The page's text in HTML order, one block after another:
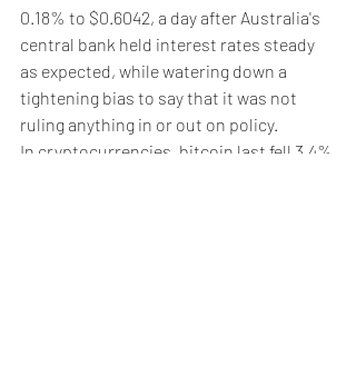
0.18% to $0.6042, a day after Australia's
central bank held interest rates steady
as expected, while watering down a
tightening bias to say that it was not
ruling anything in or out on policy.
In cryptocurrencies, bitcoin last fell 3.4%